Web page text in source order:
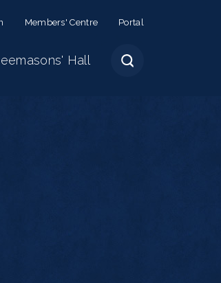
Members' Centre Portal
Hall